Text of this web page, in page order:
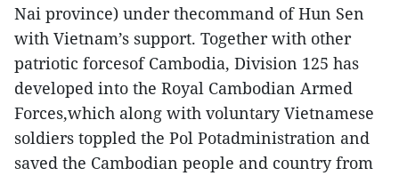
Nai province) under thecommand of Hun Sen
with Vietnam’s support. Together with other
patriotic forcesof Cambodia, Division 125 has
developed into the Royal Cambodian Armed
Forces,which along with voluntary Vietnamese
soldiers toppled the Pol Potadministration and
saved the Cambodian people and country from